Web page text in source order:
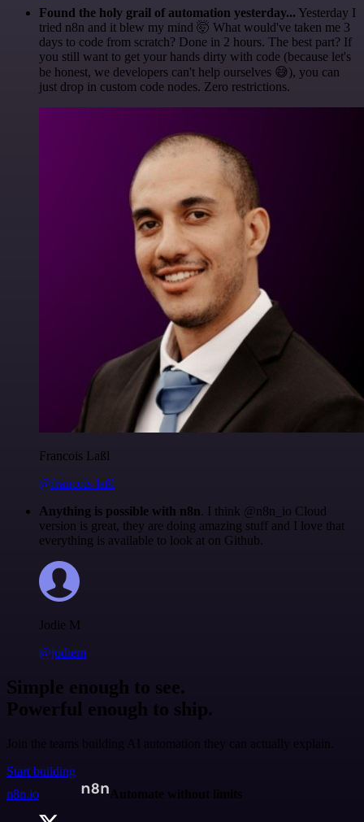
Found the holy grail of automation yesterday... Yesterday I
tried n8n and it blew my mind 🤯 What would've taken me 3
days to code from scratch? Done in 2 hours. The best part? If
you still want to get your hands dirty with code (because let's
be honest, we developers can't help ourselves 😅), you can
just drop in custom code nodes. Zero restrictions.
Francois Laßl
@francois-laßl
Anything is possible with n8n. I think @n8n_io Cloud
version is great, they are doing amazing stuff and I love that
everything is available to look at on Github.
Jodie M
@jodiem
Simple enough to see.
Powerful enough to ship.
Join the teams building AI automation they can actually explain.
Start building
n8n.io
Automate without limits